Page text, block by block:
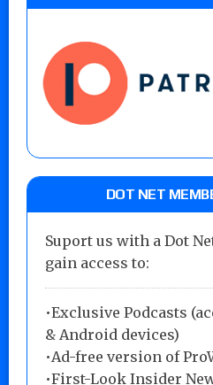
DOT NET
Suport us with a Dot
gain access to:
•Exclusive Podcasts
& Android devices)
•Ad-free version of
•First-Look Insider